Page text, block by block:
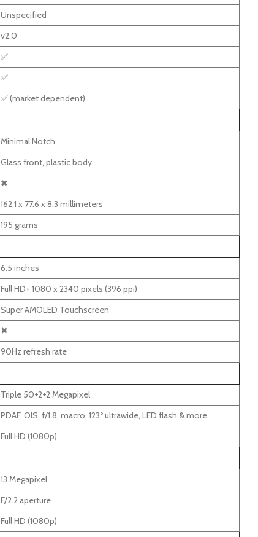
Unspecified
v2.0
✅
✅
✅ (market dependent)
Minimal Notch
Glass front, plastic body
✖
162.1 x 77.6 x 8.3 millimeters
195 grams
6.5 inches
Full HD+ 1080 x 2340 pixels (396 ppi)
Super AMOLED Touchscreen
✖
90Hz refresh rate
Triple 50+2+2 Megapixel
PDAF, OIS, f/1.8, macro, 123º ultrawide, LED flash & more
Full HD (1080p)
13 Megapixel
F/2.2 aperture
Full HD (1080p)